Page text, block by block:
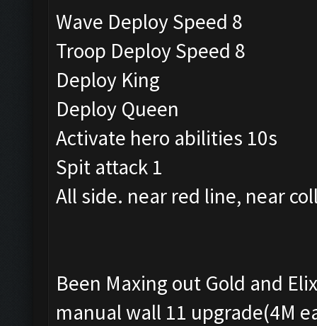
Wave Deploy Speed 8
Troop Deploy Speed 8
Deploy King
Deploy Queen
Activate hero abilities 10s
Spit attack 1
All side. near red line, near
Been Maxing out Gold and
manual wall 11 upgrade(4M